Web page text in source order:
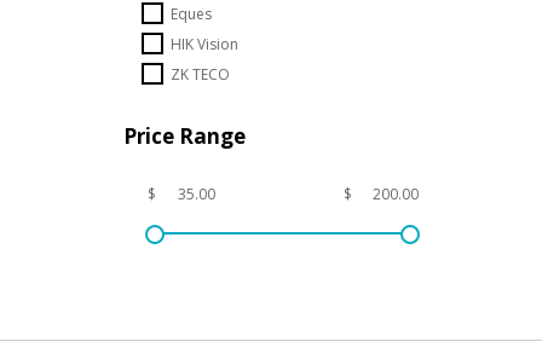
Eques
HIK Vision
ZK TECO
Price Range
$ $